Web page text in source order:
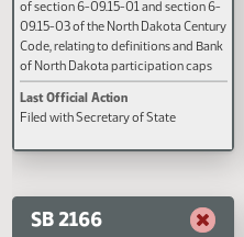
A BILL for an Act to amend and
reenact subdivision c of subsection 1
of section 6-09.15-01 and section 6-
09.15-03 of the North Dakota Century
Code, relating to definitions and Bank
of North Dakota participation caps
for the beginning entrepreneur loan
emergency.